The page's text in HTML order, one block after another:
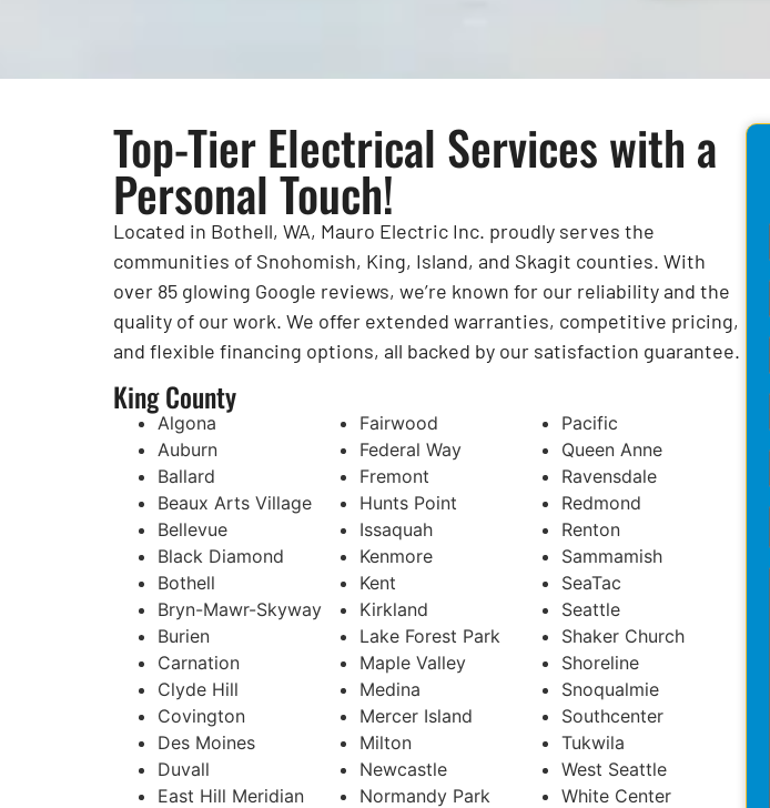
Top-Tier Electrical Services with a
Personal Touch!
Located in Bothell, WA, Mauro Electric Inc. proudly serves the
communities of Snohomish, King, Island, and Skagit counties. With
over 85 glowing Google reviews, we’re known for our reliability and the
quality of our work. We offer extended warranties, competitive pricing,
and flexible financing options, all backed by our satisfaction guarantee.
King County
Algona
Auburn
Ballard
Beaux Arts Village
Bellevue
Black Diamond
Bothell
Bryn-Mawr-Skyway
Burien
Carnation
Clyde Hill
Covington
Des Moines
Duvall
East Hill Meridian
Fairwood
Federal Way
Fremont
Hunts Point
Issaquah
Kenmore
Kent
Kirkland
Lake Forest Park
Maple Valley
Medina
Mercer Island
Milton
Newcastle
Normandy Park
Pacific
Queen Anne
Ravensdale
Redmond
Renton
Sammamish
SeaTac
Seattle
Shaker Church
Shoreline
Snoqualmie
Southcenter
Tukwila
West Seattle
White Center